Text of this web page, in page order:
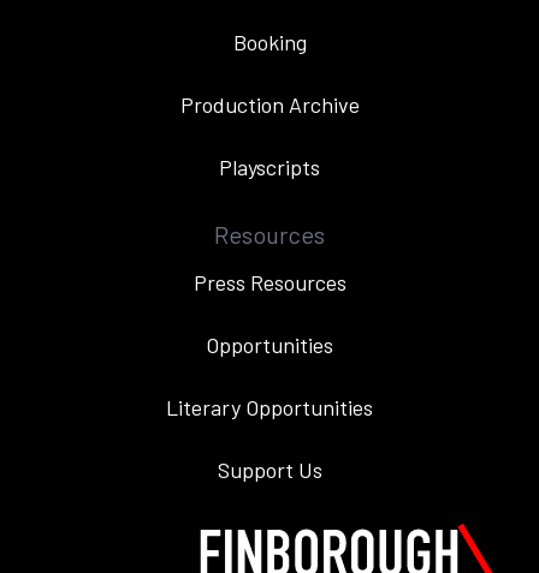
Booking
Production Archive
Playscripts
Resources
Press Resources
Opportunities
Literary Opportunities
Support Us